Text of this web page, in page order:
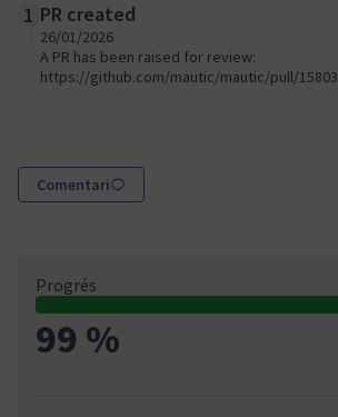
1 PR created
26/01/2026
A PR has been raised for review:
https://github.com/mautic/mautic/pull/15803
Comentari
Progrés
99 %